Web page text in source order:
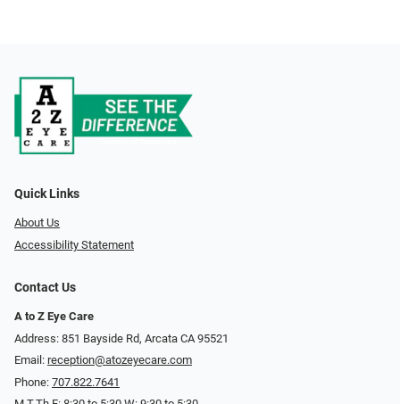
Quick Links
About Us
Accessibility Statement
Contact Us
A to Z Eye Care
Address: 851 Bayside Rd, Arcata CA 95521
Email: reception@atozeyecare.com
Phone: 707.822.7641